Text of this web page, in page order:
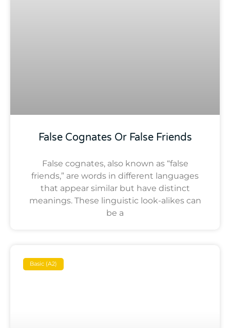
False Cognates Or False Friends
False cognates, also known as “false
friends,” are words in different languages
that appear similar but have distinct
meanings. These linguistic look-alikes can
be a
Basic (A2)